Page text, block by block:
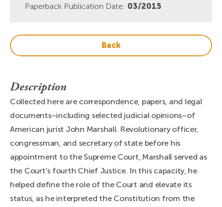
Paperback Publication Date: 03/2015
Back
Description
Collected here are correspondence, papers, and legal
documents–including selected judicial opinions–of
American jurist John Marshall. Revolutionary officer,
congressman, and secretary of state before his
appointment to the Supreme Court, Marshall served as
the Court’s fourth Chief Justice. In this capacity, he
helped define the role of the Court and elevate its
status, as he interpreted the Constitution from the